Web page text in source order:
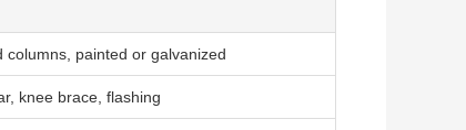
painted or galvanized
knee brace, flashing